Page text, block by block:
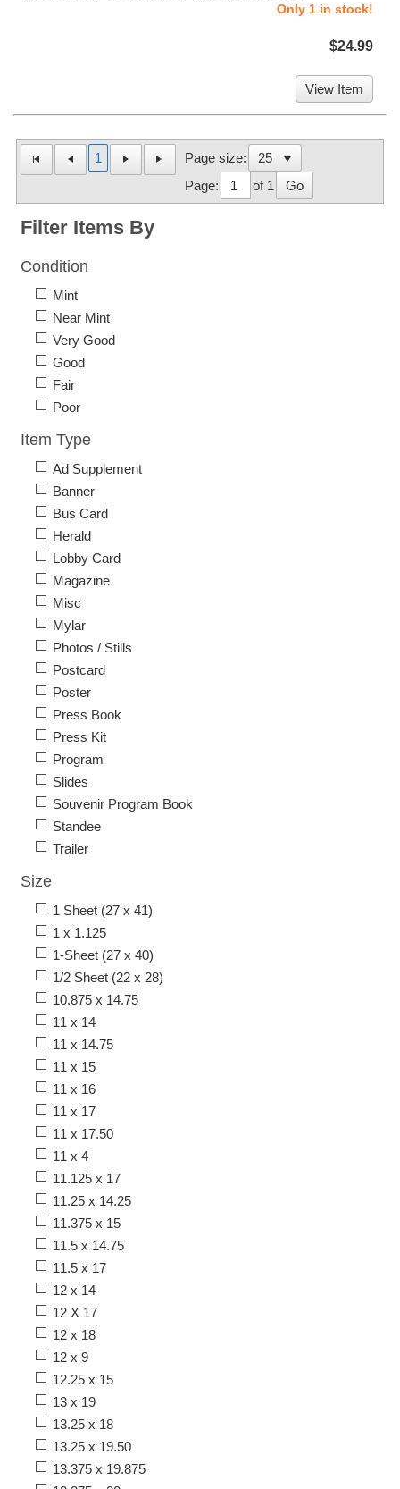
Only 1 in stock!
$24.99
View Item
1
Page size:
Page:
of 1 Go
Filter Items By
Condition
Mint
Near Mint
Very Good
Good
Fair
Poor
Item Type
Ad Supplement
Banner
Bus Card
Herald
Lobby Card
Magazine
Misc
Mylar
Photos / Stills
Postcard
Poster
Press Book
Press Kit
Program
Slides
Souvenir Program Book
Standee
Trailer
Size
1 Sheet (27 x 41)
1 x 1.125
1-Sheet (27 x 40)
1/2 Sheet (22 x 28)
10.875 x 14.75
11 x 14
11 x 14.75
11 x 15
11 x 16
11 x 17
11 x 17.50
11 x 4
11.125 x 17
11.25 x 14.25
11.375 x 15
11.5 x 14.75
11.5 x 17
12 x 14
12 X 17
12 x 18
12 x 9
12.25 x 15
13 x 19
13.25 x 18
13.25 x 19.50
13.375 x 19.875